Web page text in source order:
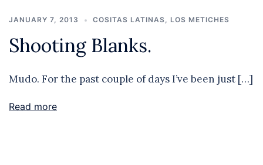
JANUARY 7, 2013 COSITAS LATINAS, LOS METICHES
Shooting Blanks.
Mudo. For the past couple of days I’ve been just […]
Read more